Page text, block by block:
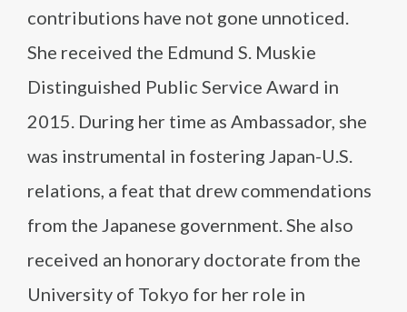
contributions have not gone unnoticed.
She received the Edmund S. Muskie
Distinguished Public Service Award in
2015. During her time as Ambassador, she
was instrumental in fostering Japan-U.S.
relations, a feat that drew commendations
from the Japanese government. She also
received an honorary doctorate from the
University of Tokyo for her role in